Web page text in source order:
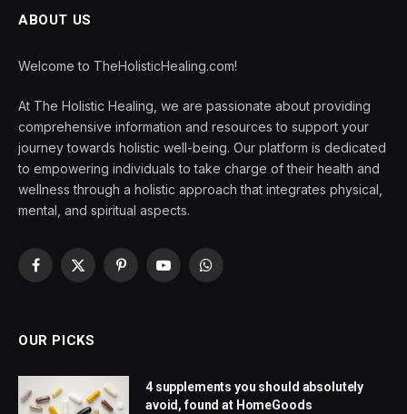
ABOUT US
Welcome to TheHolisticHealing.com!
At The Holistic Healing, we are passionate about providing
comprehensive information and resources to support your
journey towards holistic well-being. Our platform is dedicated
to empowering individuals to take charge of their health and
wellness through a holistic approach that integrates physical,
mental, and spiritual aspects.
Facebook
X
PinterestYouTubeWhatsApp
OUR PICKS
4 supplements you should absolutely
avoid, found at HomeGoods